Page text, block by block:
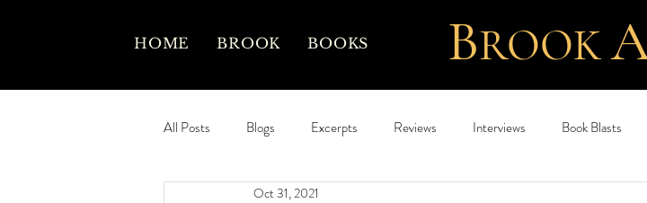
HOME BROOK BOOKS BROOK
All Posts Blogs Excerpts Reviews Interviews Book Blasts
Oct 31, 2021